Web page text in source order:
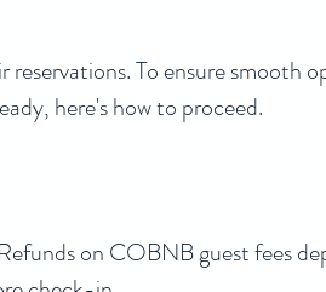
To ensure smooth
here's how to proceed.
on COBNB guest fees